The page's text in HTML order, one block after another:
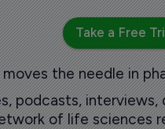
Take a Free
the needle in
podcasts, interviews,
of life sciences